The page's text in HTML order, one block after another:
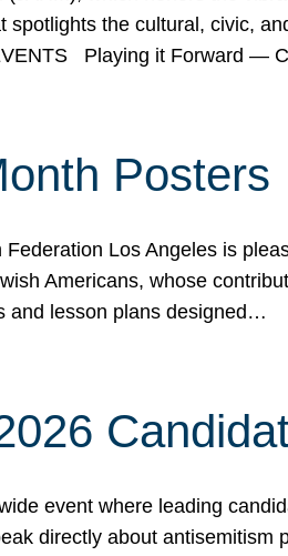
the cultural, civic,
Playing it Forward —
Posters
Los Angeles is
Americans, whose
and lesson plans designed…
event where leading
directly about antisemitism